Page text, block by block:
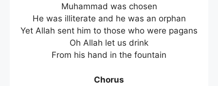
Muhammad was chosen
He was illiterate and he was an orphan
Yet Allah sent him to those who were pagans
Oh Allah let us drink
From his hand in the fountain
Chorus